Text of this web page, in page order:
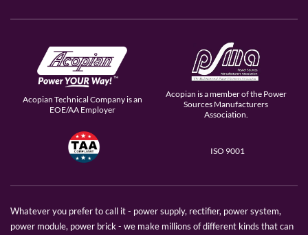
Acopian Technical Company is an
EOE/AA Employer
Acopian is a member of the Power
Sources Manufacturers
Association.
ISO 9001
Whatever you prefer to call it - power supply, rectifier, power system,
power module, power brick - we make millions of different kinds that can